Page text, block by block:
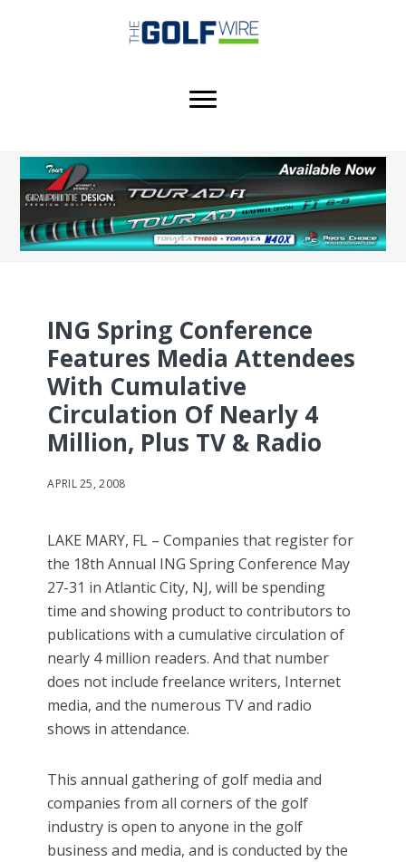
ING Spring Conference
Features Media Attendees
With Cumulative
Circulation Of Nearly 4
Million, Plus TV & Radio
APRIL 25, 2008
LAKE MARY, FL – Companies that register for
the 18th Annual ING Spring Conference May
27-31 in Atlantic City, NJ, will be spending
time and showing product to contributors to
publications with a cumulative circulation of
nearly 4 million readers. And that number
does not include freelance writers, Internet
media, and the numerous TV and radio
shows in attendance.
This annual gathering of golf media and
companies from all corners of the golf
industry is open to anyone in the golf
business and media, and is conducted by the